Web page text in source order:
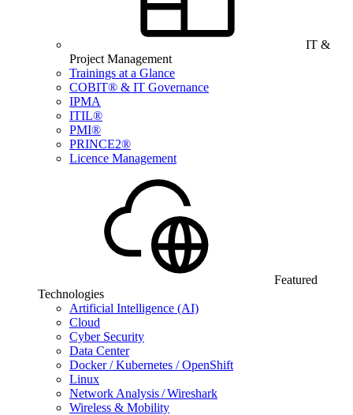
IT &
Project Management
Trainings at a Glance
COBIT® & IT Governance
IPMA
ITIL®
PMI®
PRINCE2®
Licence Management
Featured
Technologies
Artificial Intelligence (AI)
Cloud
Cyber Security
Data Center
Docker / Kubernetes / OpenShift
Linux
Network Analysis / Wireshark
Wireless & Mobility